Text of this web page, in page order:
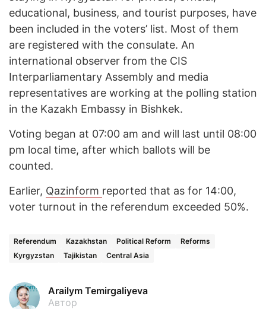
educational, business, and tourist purposes, have
been included in the voters’ list. Most of them
are registered with the consulate. An
international observer from the CIS
Interparliamentary Assembly and media
representatives are working at the polling station
in the Kazakh Embassy in Bishkek.
Voting began at 07:00 am and will last until 08:00
pm local time, after which ballots will be
counted.
Earlier, Qazinform reported that as for 14:00,
voter turnout in the referendum exceeded 50%.
Referendum Kazakhstan Political Reform
Reforms
Kyrgyzstan
Tajikistan Central Asia
Arailym Temirgaliyeva
Автор